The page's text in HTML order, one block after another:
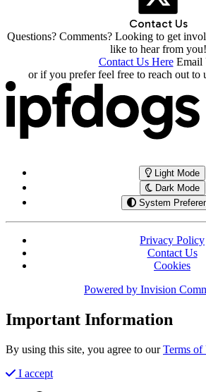
Contact Us
Questions? Comments? Looking to get
like to hear from you!
Contact Us Here Email
or if you prefer feel free to reach out to
Light Mode
Dark Mode
System
Privacy Policy
Contact Us
Cookies
Powered by Invision
Important Information
By using this site, you agree to ourTerms of
I accept